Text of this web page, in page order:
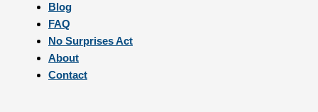
Blog
FAQ
No Surprises Act
About
Contact